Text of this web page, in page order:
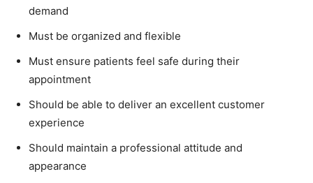
demand
Must be organized and flexible
Must ensure patients feel safe during their
appointment
Should be able to deliver an excellent customer
experience
Should maintain a professional attitude and
appearance